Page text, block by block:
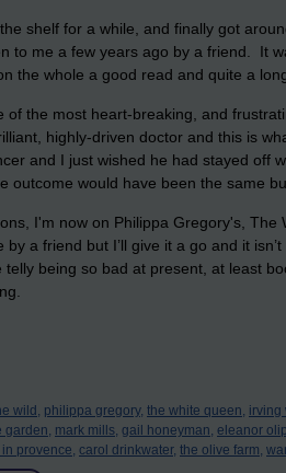
shelf for a while, and finally got
to me a few years ago by a friend. It
the whole a good read and quite a
of the most heart-breaking, and
highly-driven doctor and this is
and I just wished he had stayed off
outcome would have been the same
I'm now on Philippa Gregory's,
a friend but I’ll give it a go and it
being so bad at present, at least
wild, philippa gregory, the white queen, irving
garden, mark mills, gail honeyman, eleanor
provence, carol drinkwater, the olive farm,